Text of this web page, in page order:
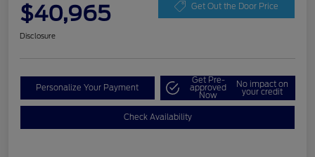
$40,965 Get Out the Door Price
Disclosure
Personalize Your Payment
Get Pre-
approved
Now
No impact on
your credit
Check Availability